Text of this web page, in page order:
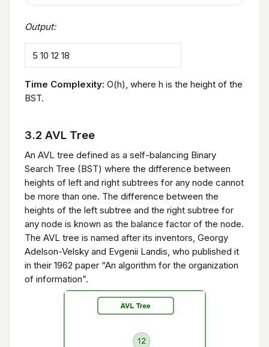
Output:
5 10 12 18
Time Complexity: O(h), where h is the height of the
BST.
3.2 AVL Tree
An AVL tree defined as a self-balancing Binary
Search Tree (BST) where the difference between
heights of left and right subtrees for any node cannot
be more than one. The difference between the
heights of the left subtree and the right subtree for
any node is known as the balance factor of the node.
The AVL tree is named after its inventors, Georgy
Adelson-Velsky and Evgenii Landis, who published it
in their 1962 paper “An algorithm for the organization
of information”.